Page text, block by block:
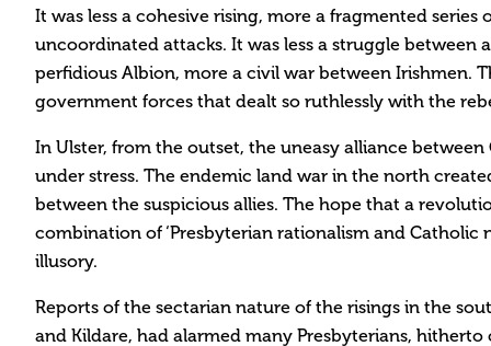
It was less a cohesive rising, more a fragmented series
uncoordinated attacks. It was less a struggle between
perfidious Albion, more a civil war between Irishmen.
government forces that dealt so ruthlessly with the
In Ulster, from the outset, the uneasy alliance between
under stress. The endemic land war in the north
between the suspicious allies. The hope that a
combination of ‘Presbyterian rationalism and Catholic
illusory.
Reports of the sectarian nature of the risings in the
and Kildare, had alarmed many Presbyterians,